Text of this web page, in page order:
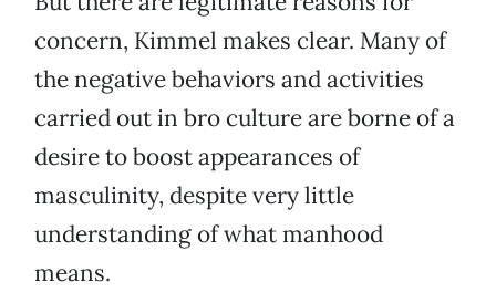
concern, Kimmel makes clear. Many of
the negative behaviors and activities
carried out in bro culture are borne of a
desire to boost appearances of
masculinity, despite very little
understanding of what manhood
means.